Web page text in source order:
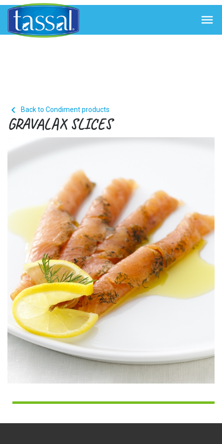

 Back to Condiment products
GRAVALAX SLICES